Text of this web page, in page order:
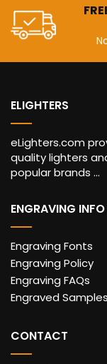
ELIGHTERS
eLighters.com
quality lighters
popular brands ...
ENGRAVING INFO
Engraving Fonts
Engraving Policy
Engraving FAQs
Engraved Samples
CONTACT